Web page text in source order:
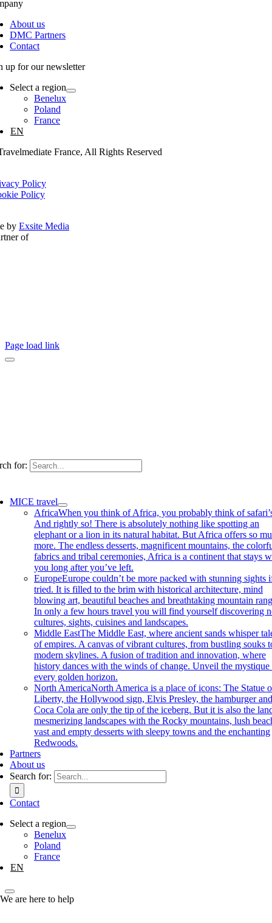
About us
DMC Partners
Contact
up for our newsletter
Select a region
Benelux
Poland
France
EN
France, All Rights Reserved
Policy
Policy
by Exsite Media
of
Page load link
for:
MICE travel
AfricaWhen you think of Africa, you probably think of
And rightly so! There is absolutely nothing like spotting an
elephant or a lion in its natural habitat. But Africa offers so
more. The endless desserts, magnificent mountains, the
fabrics and tribal ceremonies, Africa is a continent that stays
you long after you’ve left.
EuropeEurope couldn’t be more packed with stunning sights
tried. It is filled to the brim with historical architecture, mind
blowing art, beautiful beaches and breathtaking mountain
In only a few hours travel you will find yourself discovering
cultures, sights, cuisines and landscapes.
Middle EastThe Middle East, where ancient sands whisper
of empires. A canvas of vibrant cultures, from bustling souks
modern skylines. A fusion of tradition and innovation, where
history dances with the winds of change. Unveil the mystique
every golden horizon.
North AmericaNorth America is a place of icons: The Statue
Liberty, the Hollywood sign, Elvis Presley, the hamburger and
Coca Cola are only the tip of the iceberg. But it is also the
mesmerizing landscapes with the Rocky mountains, lush
vast and empty desserts with sleepy towns and the enchanting
Redwoods.
Partners
About us
Search for:
Contact
Select a region
Benelux
Poland
France
EN
We are here to help